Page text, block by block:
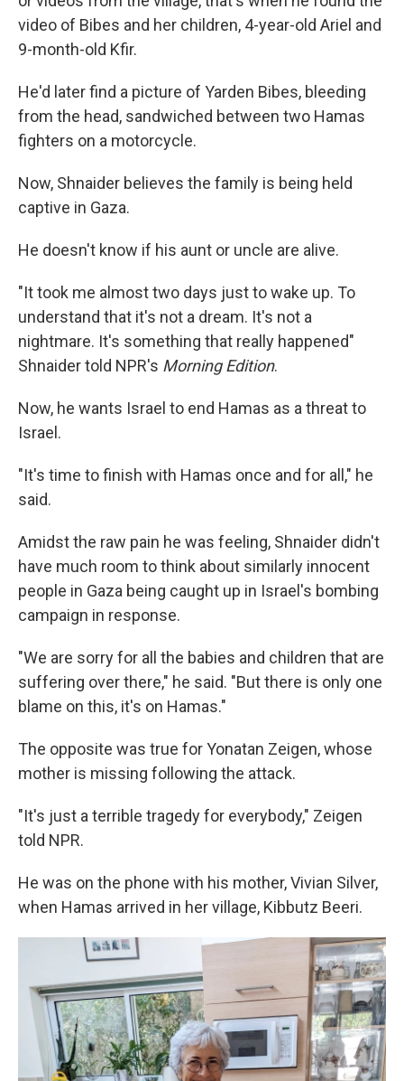
video of Bibes and her children, 4-year-old Ariel and
9-month-old Kfir.
He'd later find a picture of Yarden Bibes, bleeding
from the head, sandwiched between two Hamas
fighters on a motorcycle.
Now, Shnaider believes the family is being held
captive in Gaza.
He doesn't know if his aunt or uncle are alive.
"It took me almost two days just to wake up. To
understand that it's not a dream. It's not a
nightmare. It's something that really happened"
Shnaider told NPR's Morning Edition.
Now, he wants Israel to end Hamas as a threat to
Israel.
"It's time to finish with Hamas once and for all," he
said.
Amidst the raw pain he was feeling, Shnaider didn't
have much room to think about similarly innocent
people in Gaza being caught up in Israel's bombing
campaign in response.
"We are sorry for all the babies and children that are
suffering over there," he said. "But there is only one
blame on this, it's on Hamas."
The opposite was true for Yonatan Zeigen, whose
mother is missing following the attack.
"It's just a terrible tragedy for everybody," Zeigen
told NPR.
He was on the phone with his mother, Vivian Silver,
when Hamas arrived in her village, Kibbutz Beeri.